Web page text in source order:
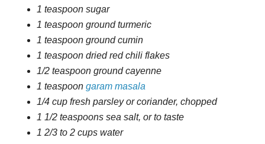
1 teaspoon sugar
1 teaspoon ground turmeric
1 teaspoon ground cumin
1 teaspoon dried red chili flakes
1/2 teaspoon ground cayenne
1 teaspoon garam masala
1/4 cup fresh parsley or coriander, chopped
1 1/2 teaspoons sea salt, or to taste
1 2/3 to 2 cups water